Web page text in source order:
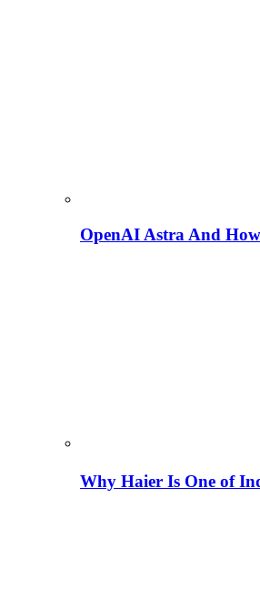
OpenAI Astra And
Why Haier Is One of